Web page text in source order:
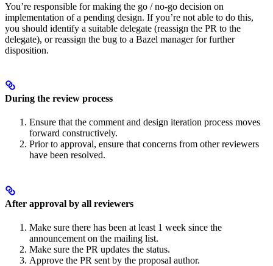
You’re responsible for making the go / no-go decision on
implementation of a pending design. If you’re not able to do this,
you should identify a suitable delegate (reassign the PR to the
delegate), or reassign the bug to a Bazel manager for further
disposition.
During the review process
Ensure that the comment and design iteration process moves
forward constructively.
Prior to approval, ensure that concerns from other reviewers
have been resolved.
After approval by all reviewers
Make sure there has been at least 1 week since the
announcement on the mailing list.
Make sure the PR updates the status.
Approve the PR sent by the proposal author.